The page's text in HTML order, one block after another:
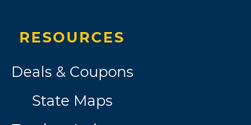
RESOURCES
Deals & Coupons
State Maps